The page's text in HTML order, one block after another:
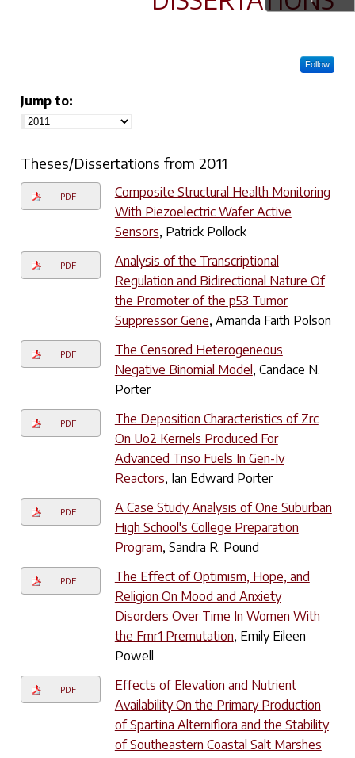
Follow
Jump to:
Theses/Dissertations from 2011
PDF
Composite Structural Health Monitoring
With Piezoelectric Wafer Active
Sensors, Patrick Pollock
PDF
Analysis of the Transcriptional
Regulation and Bidirectional Nature Of
the Promoter of the p53 Tumor
Suppressor Gene, Amanda Faith Polson
PDF
The Censored Heterogeneous
Negative Binomial Model , Candace N.
Porter
PDF
The Deposition Characteristics of Zrc
On Uo2 Kernels Produced For
Advanced Triso Fuels In Gen-Iv
Reactors, Ian Edward Porter
PDF
A Case Study Analysis of One Suburban
High School's College Preparation
Program, Sandra R. Pound
PDF
The Effect of Optimism, Hope, and
Religion On Mood and Anxiety
Disorders Over Time In Women With
the Fmr1 Premutation, Emily Eileen
Powell
PDF
Effects of Elevation and Nutrient
Availability On the Primary Production
of Spartina Alterniflora and the Stability
of Southeastern Coastal Salt Marshes